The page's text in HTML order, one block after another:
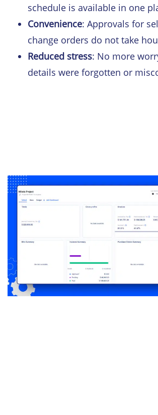
schedule is available in one
Convenience: Approvals for
change orders do not take
Reduced stress: No more
details were forgotten or